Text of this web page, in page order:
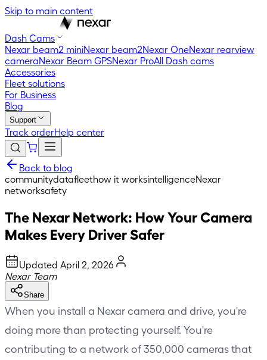
Skip to main content
Dash Cams
Nexar beam2 miniNexar beam2Nexar OneNexar rearview
cameraNexar Beam GPSNexar ProAll Dash cams
Accessories
Fleet solutions
For Business
Blog
Support
Track orderHelp center
Back to blog
communitydatafleethow it worksintelligenceNexar
networksafety
The Nexar Network: How Your Camera
Makes Every Driver Safer
Updated April 2, 2026
Nexar Team
Share
When you install a Nexar camera and drive, you're
doing more than protecting yourself. You're
contributing to a network of 350,000 cameras that